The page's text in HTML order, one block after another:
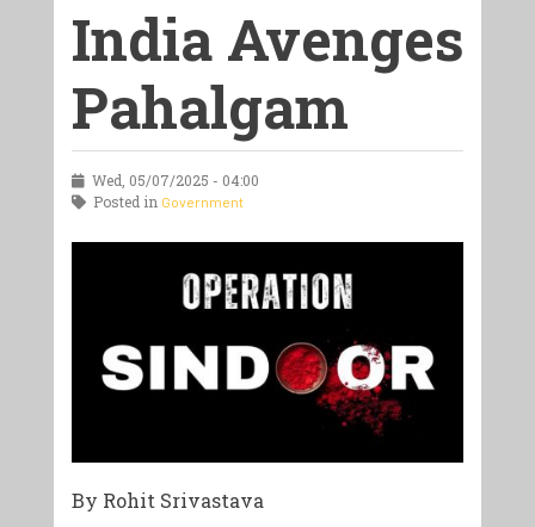
India Avenges
Pahalgam
Wed, 05/07/2025 - 04:00
Posted in Government
By Rohit Srivastava